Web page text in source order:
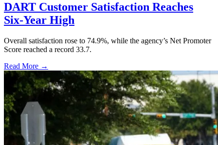
DART Customer Satisfaction Reaches
Six-Year High
Overall satisfaction rose to 74.9%, while the agency’s Net Promoter
Score reached a record 33.7.
Read More →